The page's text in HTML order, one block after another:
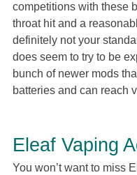
competitions with these
throat hit and a
definitely not your
does seem to try to be
bunch of newer mods
batteries and can reach
Eleaf Vaping
You won’t want to miss